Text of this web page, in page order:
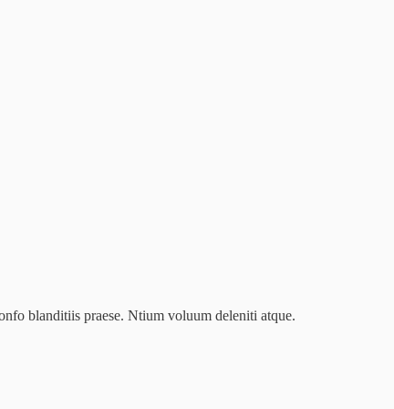
blanditiis praese. Ntium voluum deleniti atque.